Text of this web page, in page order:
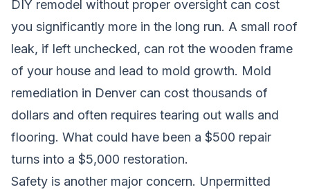
DIY remodel without proper oversight can cost
you significantly more in the long run. A small roof
leak, if left unchecked, can rot the wooden frame
of your house and lead to mold growth. Mold
remediation in Denver can cost thousands of
dollars and often requires tearing out walls and
flooring. What could have been a $500 repair
turns into a $5,000 restoration.
Safety is another major concern. Unpermitted